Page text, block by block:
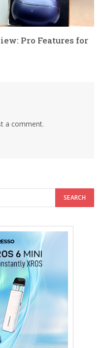
Pro Features for
a comment.